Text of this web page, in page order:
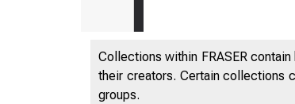
Collections within FRASER
their creators. Certain collections
groups.